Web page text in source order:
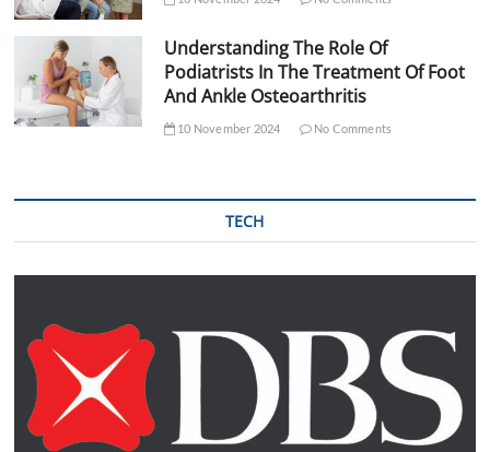
Understanding The Role Of
Podiatrists In The Treatment Of Foot
And Ankle Osteoarthritis
10 November 2024 No Comments
TECH